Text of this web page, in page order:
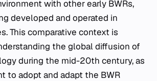
with other early BWRs,
developed and operated in
This comparative context is
the global diffusion of
during the mid-20th century, as
to adopt and adapt the BWR